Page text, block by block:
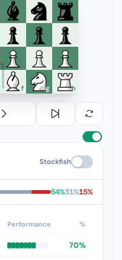
f g h
Stockfish
54%31%15%
Performance %
70%